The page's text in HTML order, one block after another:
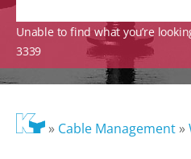
Unable to find what you’re
3339
» Cable Management»